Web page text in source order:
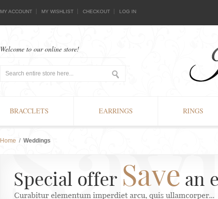
MY ACCOUNT MY WISHLIST CHECKOUT LOG IN
Welcome to our online store!
BRACCLETS EARRINGS RINGS
Home / Weddings